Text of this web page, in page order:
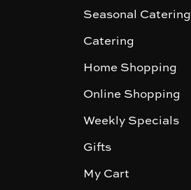
Seasonal Catering
Catering
Home Shopping
Online Shopping
Weekly Specials
Gifts
My Cart